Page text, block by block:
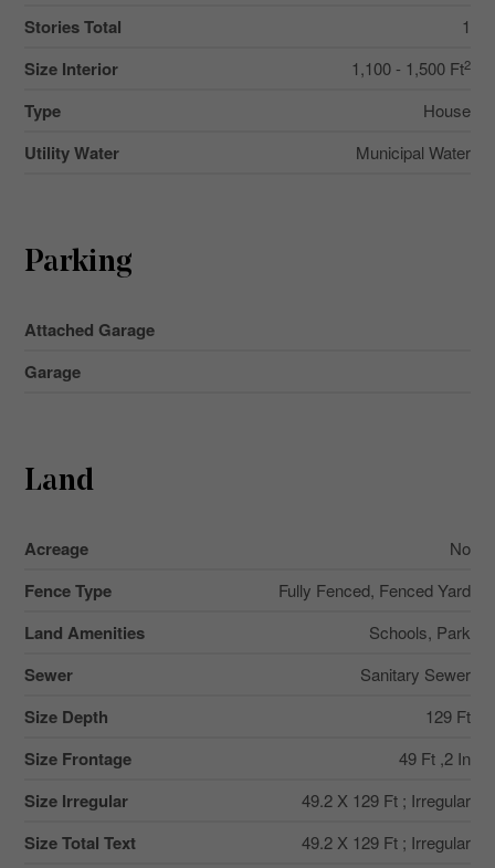
Stories Total 1
Size Interior 1,100 - 1,500 Ft2
Type House
Utility Water Municipal Water
Parking
Attached Garage
Garage
Land
Acreage No
Fence Type Fully Fenced, Fenced Yard
Land Amenities Schools, Park
Sewer Sanitary Sewer
Size Depth 129 Ft
Size Frontage 49 Ft ,2 In
Size Irregular 49.2 X 129 Ft ; Irregular
Size Total Text 49.2 X 129 Ft ; Irregular